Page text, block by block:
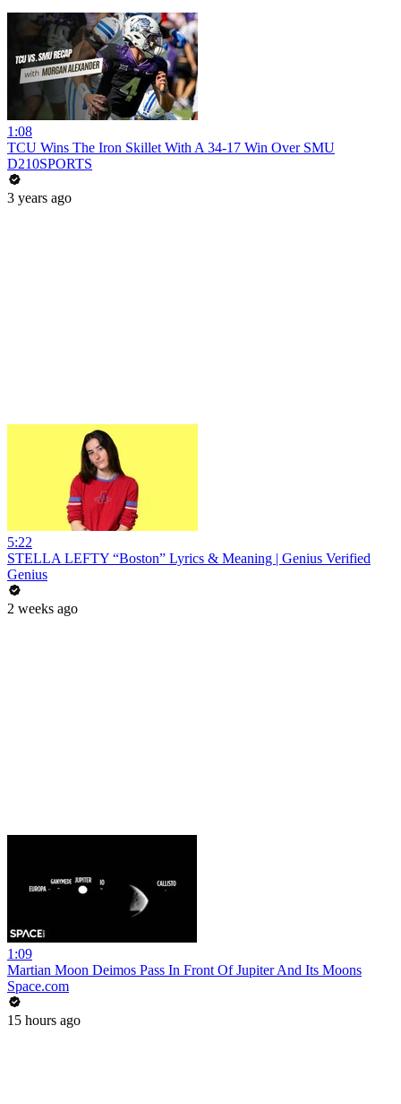
1:08
TCU Wins The Iron Skillet With A 34-17 Win Over SMU
D210SPORTS
3 years ago
5:22
STELLA LEFTY “Boston” Lyrics & Meaning | Genius Verified
Genius
2 weeks ago
1:09
Martian Moon Deimos Pass In Front Of Jupiter And Its Moons
Space.com
15 hours ago